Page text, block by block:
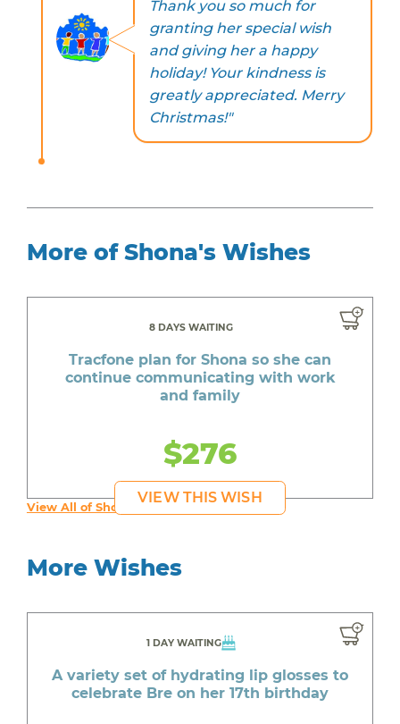
Thank you so much for
granting her special wish
and giving her a happy
holiday! Your kindness is
greatly appreciated. Merry
Christmas!"
More of Shona's Wishes
8 DAYS WAITING
Tracfone plan for Shona so she can
continue communicating with work
and family
$276
VIEW THIS WISH
View All of Shona's Wishes
More Wishes
1 DAY WAITING
A variety set of hydrating lip glosses to
celebrate Bre on her 17th birthday